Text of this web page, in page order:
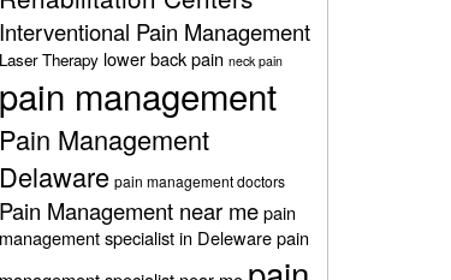
Interventional Pain Management
Laser Therapy lower back pain neck pain
pain management
Pain Management
Delaware pain management doctors
Pain Management near mepain
management specialist in Delewarepain